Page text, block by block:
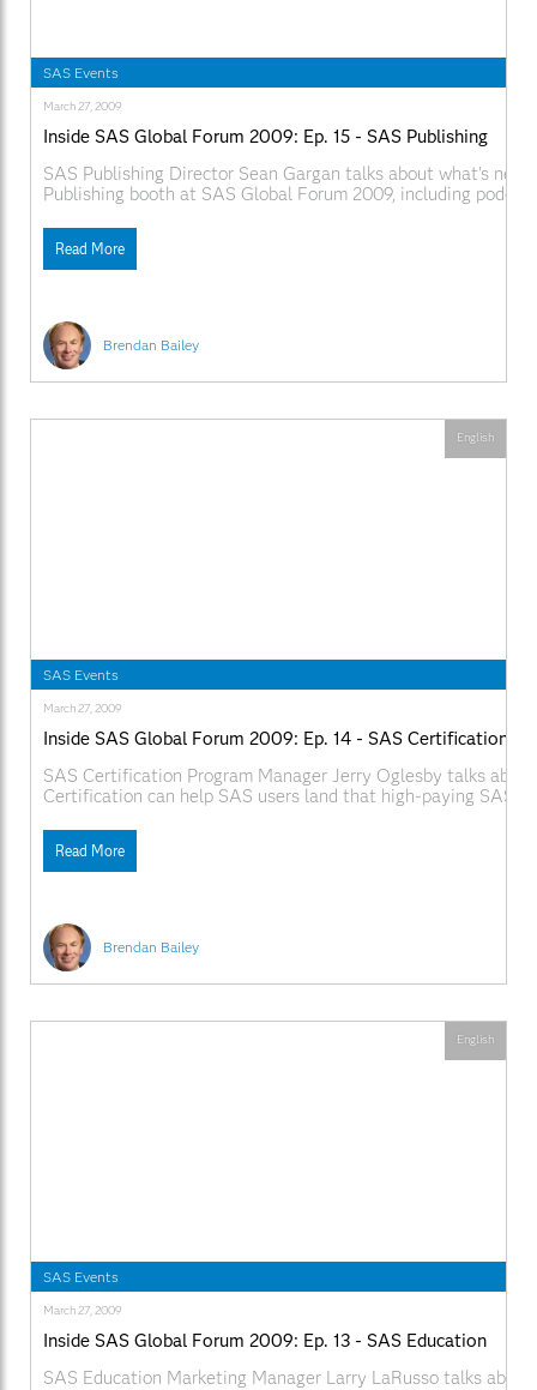
SAS Events
Brendan Bailey
March 27, 2009
Inside SAS Global Forum 2009: Ep. 15 - SAS Publishing
SAS Publishing Director Sean Gargan talks about what's new
Publishing booth at SAS Global Forum 2009, including
SAS.com:http://www.sas.com/apps/webnet/
videoID=isgf09ep15
Read More
SAS Events
Brendan Bailey
March 27, 2009
Inside SAS Global Forum 2009: Ep. 14 - SAS Certification
SAS Certification Program Manager Jerry Oglesby talks
Certification can help SAS users land that high-paying SAS
videoID=isgf09ep14
Read More
English
SAS Events
March 27, 2009
Inside SAS Global Forum 2009: Ep. 13 - SAS Education
SAS Education Marketing Manager Larry LaRusso talks
English